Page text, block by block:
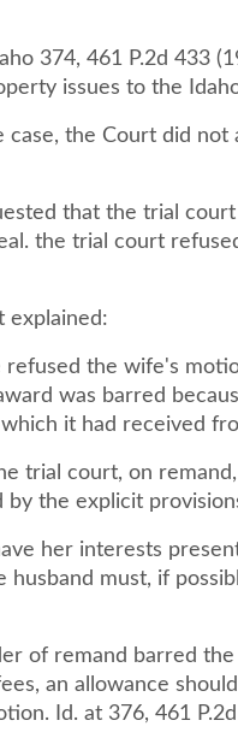
374, 461 P.2d 433
issues to the
case, the Court did
that the trial
the trial court
explained:
the wife's
was barred
it had received
trial court, on
by the explicit
her interests
husband must, if
of remand barred
an allowance
Id. at 376, 461